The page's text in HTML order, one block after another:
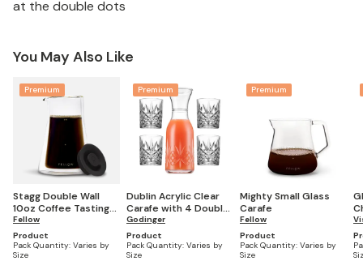
at the double dots
You May Also Like
Premium
Stagg Double Wall
10oz Coffee Tasting
Glasses, Set of 2
Fellow
Product
Pack Quantity: Varies by
Size
Premium
Dublin Acrylic Clear
Carafe with 4 Double
Old Fashioned
Glasses
Godinger
Product
Pack Quantity: Varies by
Size
Premium
Mighty Small Glass
Carafe
Fellow
Product
Pack Quantity: Varies by
Size